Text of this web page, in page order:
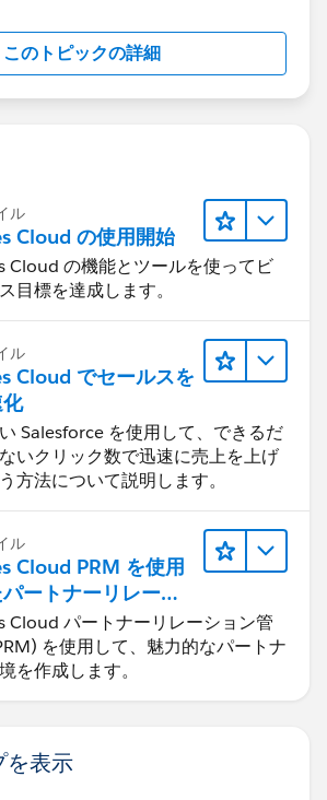
このトピックの詳細
ル
Cloud の使用開始
Cloud の機能とツールを使ってビ
目標を達成します。
ル
Cloud でセールスを
Salesforce を使用して、できるだ
いクリック数で迅速に売上を上げ
方法について説明します。
ル
Cloud PRM を使用
パートナーリレーシ
管理
Cloud パートナーリレーション管
を使用して、魅力的なパートナ
を作成します。
を表示